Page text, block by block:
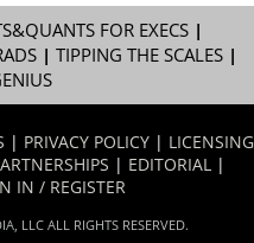
FOR EXECS|
| TIPPING THE SCALES|
| PRIVACY POLICY | LICENSING
| EDITORIAL |
IN / REGISTER
LLC ALL RIGHTS RESERVED.